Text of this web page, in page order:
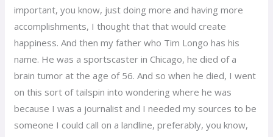
important, you know, just doing more and having more
accomplishments, I thought that that would create
happiness. And then my father who Tim Longo has his
name. He was a sportscaster in Chicago, he died of a
brain tumor at the age of 56. And so when he died, I went
on this sort of tailspin into wondering where he was
because I was a journalist and I needed my sources to be
someone I could call on a landline, preferably, you know,